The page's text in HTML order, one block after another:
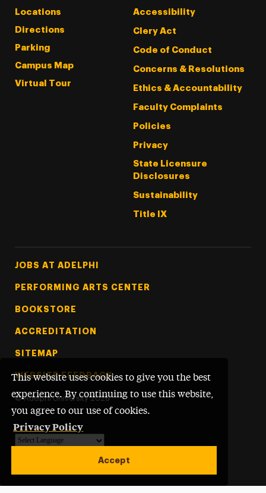
This website uses cookies to give you the best
experience. By continuing to use this website,
you agree to our use of cookies.
Privacy Policy
Accept
Locations
Directions
Parking
Campus Map
Virtual Tour
Accessibility
Clery Act
Code of Conduct
Concerns & Resolutions
Ethics & Accountability
Faculty Complaints
Policies
Privacy
State Licensure
Disclosures
Sustainability
Title IX
Footer Tertiary
JOBS AT ADELPHI
PERFORMING ARTS CENTER
BOOKSTORE
ACCREDITATION
SITEMAP
WEBSITE FEEDBACK
© Adelphi University 2026